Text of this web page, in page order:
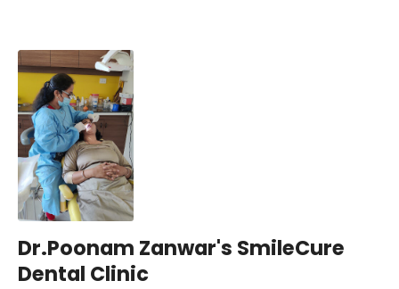
Dr.Poonam Zanwar's SmileCure
Dental Clinic